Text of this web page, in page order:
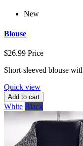
New
Blouse
$26.99 Price
Short-sleeved blouse
Quick view
Add to cart
White Black